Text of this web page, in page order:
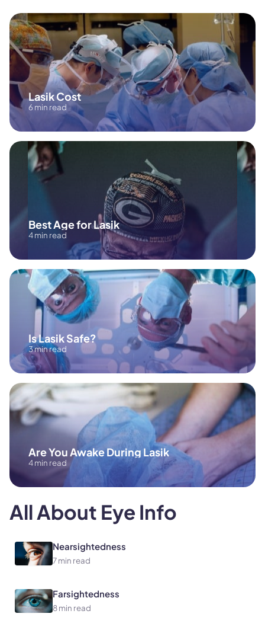
Lasik Cost
6 min read
Best Age for Lasik
4 min read
Is Lasik Safe?
3 min read
Are You Awake During Lasik
4 min read
All About Eye Info
Nearsightedness
7 min read
Farsightedness
8 min read